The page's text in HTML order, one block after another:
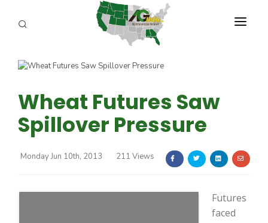
PROGRAMS
REPORTERS
Wheat Futures Saw
Spillover Pressure
Monday Jun 10th, 2013 211 Views
Futures
faced